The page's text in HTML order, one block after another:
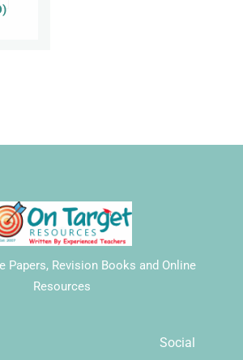
Papers, Revision Books and Online
Resources
Social